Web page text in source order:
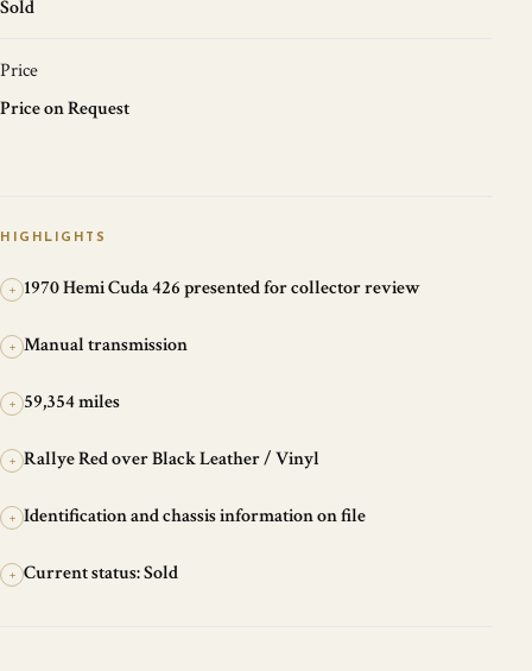
Sold
Price
Price on Request
HIGHLIGHTS
+ 1970 Hemi Cuda 426 presented for collector review
+ Manual transmission
+ 59,354 miles
+ Rallye Red over Black Leather / Vinyl
+ Identification and chassis information on file
+ Current status: Sold